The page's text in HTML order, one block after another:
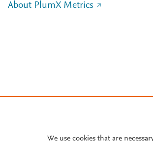
About PlumX Metrics
We use cookies that are